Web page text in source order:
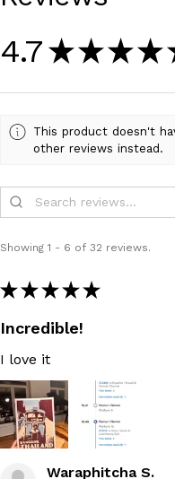
4.7 ★ ★ ★ ★
This product doesn't
other reviews instead.
Showing 1 - 6 of 32 reviews.
★ ★ ★ ★ ★
Incredible!
I love it
Waraphitcha S.